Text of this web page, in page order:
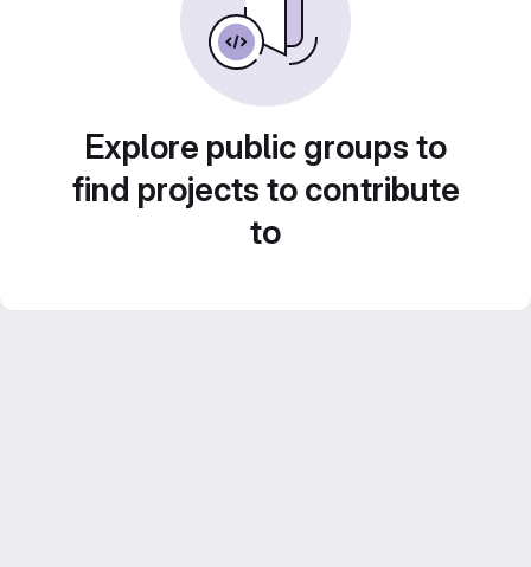
Explore public groups to
find projects to contribute
to